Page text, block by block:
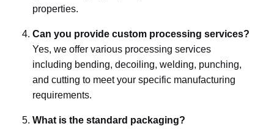
properties.
Can you provide custom processing services?
Yes, we offer various processing services
including bending, decoiling, welding, punching,
and cutting to meet your specific manufacturing
requirements.
What is the standard packaging?